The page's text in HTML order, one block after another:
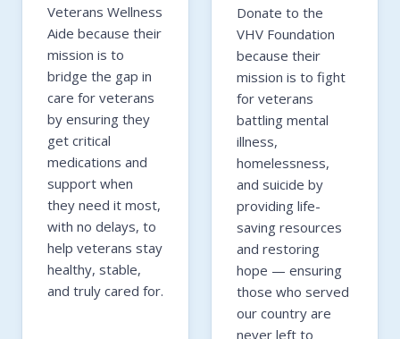
Veterans Wellness
Aide because their
mission is to
bridge the gap in
care for veterans
by ensuring they
get critical
medications and
support when
they need it most,
with no delays, to
help veterans stay
healthy, stable,
and truly cared for.
Donate to the
VHV Foundation
because their
mission is to fight
for veterans
battling mental
illness,
homelessness,
and suicide by
providing life-
saving resources
and restoring
hope — ensuring
those who served
our country are
never left to